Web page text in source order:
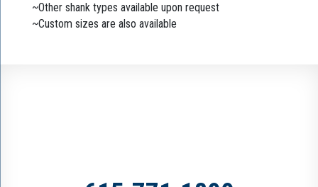
~Other shank types available upon request
~Custom sizes are also available